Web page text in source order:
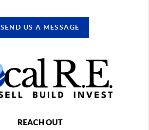
SEND US A MESSAGE
REACH OUT